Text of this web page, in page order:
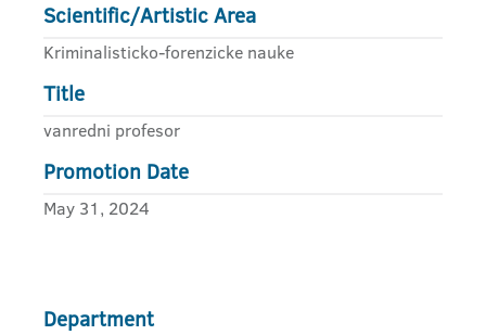
Scientific/Artistic Area
Kriminalisticko-forenzicke nauke
Title
vanredni profesor
Promotion Date
May 31, 2024
Department